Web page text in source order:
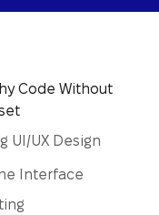
Code Without
UI/UX Design
Interface